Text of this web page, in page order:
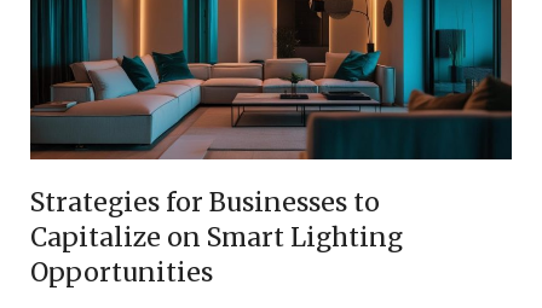
Strategies for Businesses to
Capitalize on Smart Lighting
Opportunities